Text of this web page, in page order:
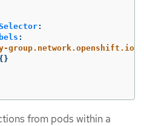
:
:
group.network.openshift.io/
{}
from pods within a